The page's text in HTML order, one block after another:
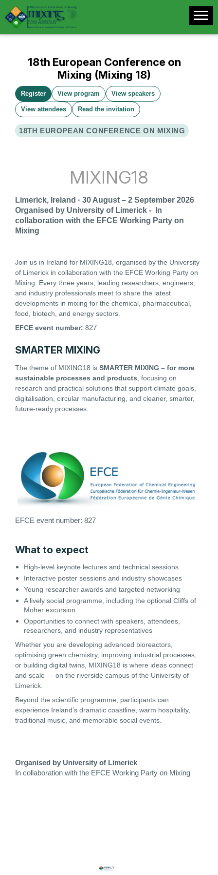
18th European Conference on
Mixing (Mixing 18)
Register View program View speakers
View attendees Read the invitation
18TH EUROPEAN CONFERENCE ON MIXING
MIXING18
Limerick, Ireland · 30 August – 2 September 2026
Organised by University of Limerick -
In
collaboration with the EFCE Working Party on
Mixing
Join us in Ireland for MIXING18, organised by the University
of Limerick in collaboration with the EFCE Working Party on
Mixing. Every three years, leading researchers, engineers,
and industry professionals meet to share the latest
developments in mixing for the chemical, pharmaceutical,
food, biotech, and energy sectors.
EFCE event number: 827
SMARTER MIXING
The theme of MIXING18 is SMARTER MIXING – for more
sustainable processes and products , focusing on
research and practical solutions that support climate goals,
digitalisation, circular manufacturing, and cleaner, smarter,
future-ready processes.
EFCE event number: 827
What to expect
High-level keynote lectures and technical sessions
Interactive poster sessions and industry showcases
Young researcher awards and targeted networking
A lively social programme, including the optional Cliffs of
Moher excursion
Opportunities to connect with speakers, attendees,
researchers, and industry representatives
Whether you are developing advanced bioreactors,
optimising green chemistry, improving industrial processes,
or building digital twins, MIXING18 is where ideas connect
and scale — on the riverside campus of the University of
Limerick.
Beyond the scientific programme, participants can
experience Ireland’s dramatic coastline, warm hospitality,
traditional music, and memorable social events.
Organised by University of Limerick
In collaboration with the EFCE Working Party on Mixing